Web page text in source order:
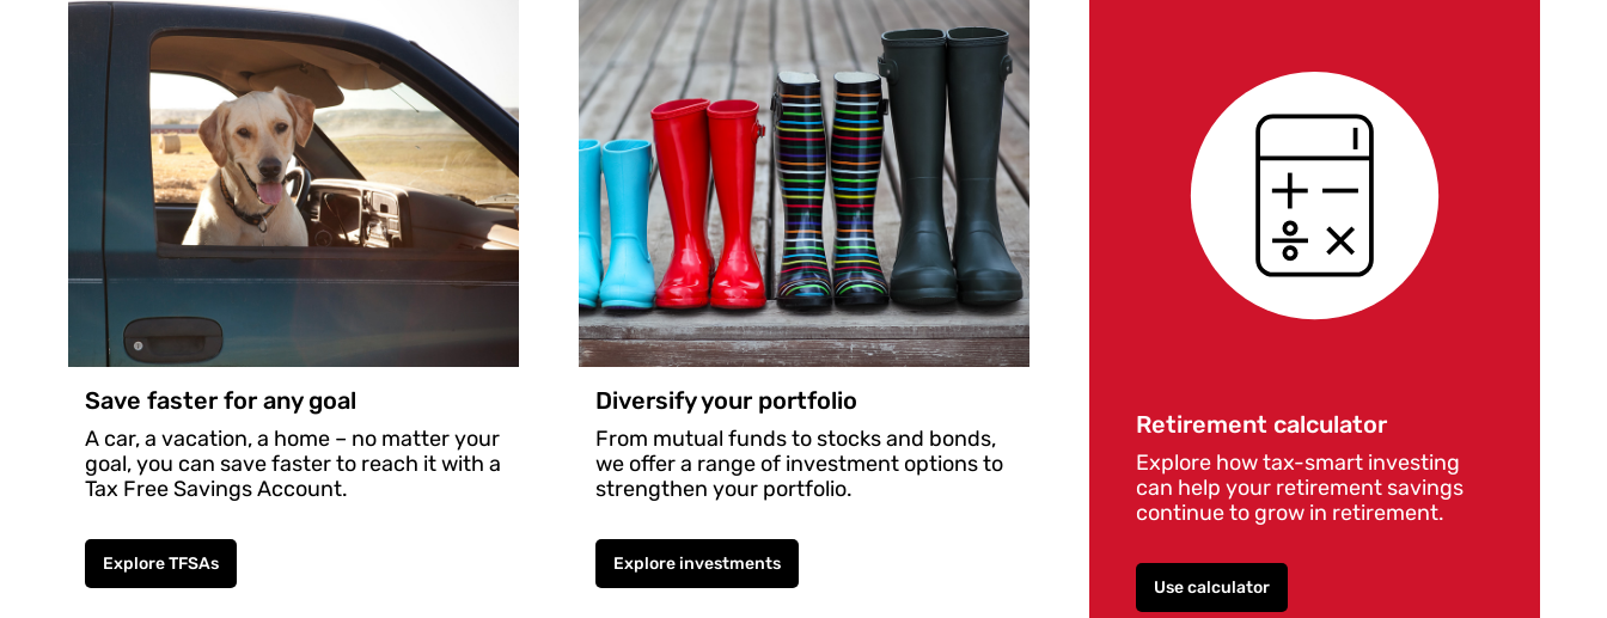
Save faster for any goal
A car, a vacation, a home – no matter your
goal, you can save faster to reach it with a
Tax Free Savings Account.
Explore TFSAs
Diversify your portfolio
From mutual funds to stocks and bonds,
we offer a range of investment options to
strengthen your portfolio.
Explore investments
Retirement calculator
Explore how tax-smart investing
can help your retirement savings
continue to grow in retirement.
Use calculator